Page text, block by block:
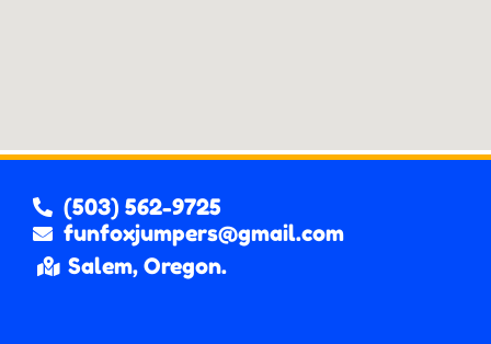
(503) 562-9725
funfoxjumpers@gmail.com
Salem, Oregon.